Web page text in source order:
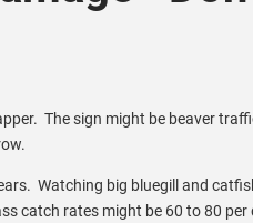
The sign might be beaver
Watching big bluegill and
catch rates might be 60 to 80